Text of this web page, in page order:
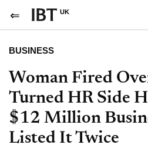
UK
BUSINESS
Woman Fired
Turned HR Side
$12 Million
Listed It Twice